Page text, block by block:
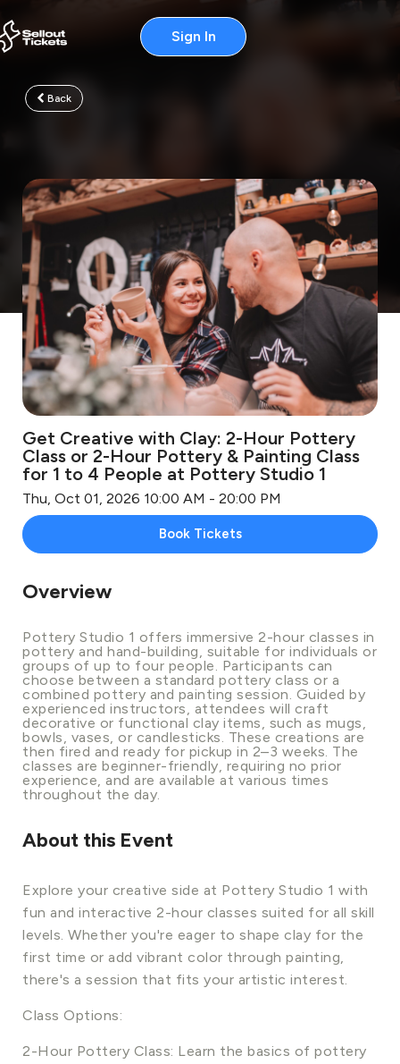
Sign In
Back
Get Creative with Clay: 2-Hour Pottery
Class or 2-Hour Pottery & Painting Class
for 1 to 4 People at Pottery Studio 1
Thu, Oct 01, 2026 10:00 AM - 20:00 PM
Book Tickets
Overview
Pottery Studio 1 offers immersive 2-hour classes in
pottery and hand-building, suitable for individuals or
groups of up to four people. Participants can
choose between a standard pottery class or a
combined pottery and painting session. Guided by
experienced instructors, attendees will craft
decorative or functional clay items, such as mugs,
bowls, vases, or candlesticks. These creations are
then fired and ready for pickup in 2–3 weeks. The
classes are beginner-friendly, requiring no prior
experience, and are available at various times
throughout the day.
About this Event
Explore your creative side at Pottery Studio 1 with
fun and interactive 2-hour classes suited for all skill
levels. Whether you're eager to shape clay for the
first time or add vibrant color through painting,
there's a session that fits your artistic interest.
Class Options:
2-Hour Pottery Class: Learn the basics of pottery